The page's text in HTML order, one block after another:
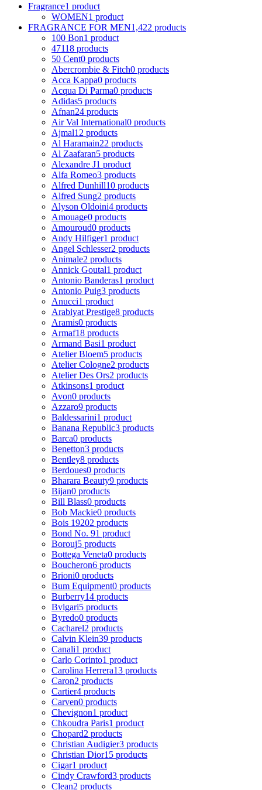
Fragrance1 product
WOMEN1 product
FRAGRANCE FOR MEN1,422 products
100 Bon1 product
47118 products
50 Cent0 products
Abercrombie & Fitch0 products
Acca Kappa0 products
Acqua Di Parma0 products
Adidas5 products
Afnan24 products
Air Val International0 products
Ajmal12 products
Al Haramain22 products
Al Zaafaran5 products
Alexandre J1 product
Alfa Romeo3 products
Alfred Dunhill10 products
Alfred Sung2 products
Alyson Oldoini4 products
Amouage0 products
Amouroud0 products
Andy Hilfiger1 product
Angel Schlesser2 products
Animale2 products
Annick Goutal1 product
Antonio Banderas1 product
Antonio Puig3 products
Anucci1 product
Arabiyat Prestige8 products
Aramis0 products
Armaf18 products
Armand Basi1 product
Atelier Bloem5 products
Atelier Cologne2 products
Atelier Des Ors2 products
Atkinsons1 product
Avon0 products
Azzaro9 products
Baldessarini1 product
Banana Republic3 products
Barca0 products
Benetton3 products
Bentley8 products
Berdoues0 products
Bharara Beauty9 products
Bijan0 products
Bill Blass0 products
Bob Mackie0 products
Bois 19202 products
Bond No. 91 product
Borouj5 products
Bottega Veneta0 products
Boucheron6 products
Brioni0 products
Bum Equipment0 products
Burberry14 products
Bvlgari5 products
Byredo0 products
Cacharel2 products
Calvin Klein39 products
Canali1 product
Carlo Corinto1 product
Carolina Herrera13 products
Caron2 products
Cartier4 products
Carven0 products
Chevignon1 product
Chkoudra Paris1 product
Chopard2 products
Christian Audigier3 products
Christian Dior15 products
Cigar1 product
Cindy Crawford3 products
Clean2 products